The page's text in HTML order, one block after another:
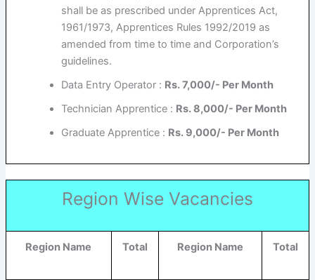
shall be as prescribed under Apprentices Act,
1961/1973, Apprentices Rules 1992/2019 as
amended from time to time and Corporation’s
guidelines.
Data Entry Operator : Rs. 7,000/- Per Month
Technician Apprentice : Rs. 8,000/- Per Month
Graduate Apprentice : Rs. 9,000/- Per Month
Region Wise Vacancies
Region Name Total Region Name Total